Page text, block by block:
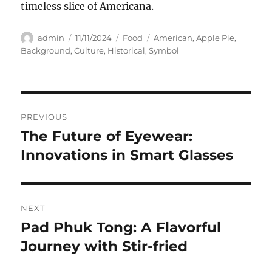
timeless slice of Americana.
Author
admin
Posted
on
11/11/2024 Categories
Food Tags
American,Apple Pie,
Background,Culture, Historical,Symbol
pos
PREVIOUS
Previous
post:
The Future of Eyewear:
Innovations in Smart Glasses
NEXT
Next
post:
Pad Phuk Tong: A Flavorful
Journey with Stir-fried